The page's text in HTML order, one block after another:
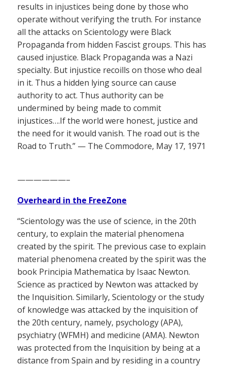
results in injustices being done by those who
operate without verifying the truth. For instance
all the attacks on Scientology were Black
Propaganda from hidden Fascist groups. This has
caused injustice. Black Propaganda was a Nazi
specialty. But injustice recoills on those who deal
in it. Thus a hidden lying source can cause
authority to act. Thus authority can be
undermined by being made to commit
injustices….If the world were honest, justice and
the need for it would vanish. The road out is the
Road to Truth.” — The Commodore, May 17, 1971
——————–
Overheard in the FreeZone
“Scientology was the use of science, in the 20th
century, to explain the material phenomena
created by the spirit. The previous case to explain
material phenomena created by the spirit was the
book Principia Mathematica by Isaac Newton.
Science as practiced by Newton was attacked by
the Inquisition. Similarly, Scientology or the study
of knowledge was attacked by the inquisition of
the 20th century, namely, psychology (APA),
psychiatry (WFMH) and medicine (AMA). Newton
was protected from the Inquisition by being at a
distance from Spain and by residing in a country